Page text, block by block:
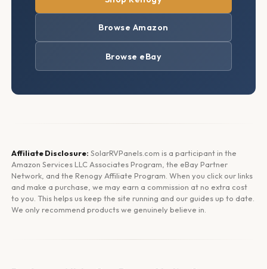
Browse Amazon
Browse eBay
Affiliate Disclosure: SolarRVPanels.com is a participant in the
Amazon Services LLC Associates Program, the eBay Partner
Network, and the Renogy Affiliate Program. When you click our links
and make a purchase, we may earn a commission at no extra cost
to you. This helps us keep the site running and our guides up to date.
We only recommend products we genuinely believe in.